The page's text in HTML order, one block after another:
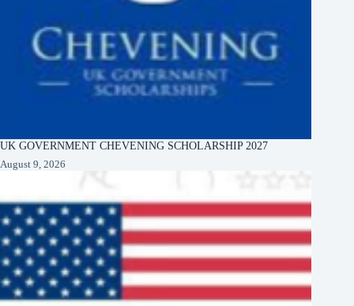
UK GOVERNMENT CHEVENING SCHOLARSHIP 2027
August 9, 2026